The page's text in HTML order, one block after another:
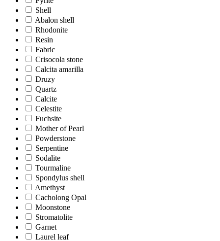
Shell
Abalon shell
Rhodonite
Resin
Fabric
Crisocola stone
Calcita amarilla
Druzy
Quartz
Calcite
Celestite
Fuchsite
Mother of Pearl
Powderstone
Serpentine
Sodalite
Tourmaline
Spondylus shell
Amethyst
Cacholong Opal
Moonstone
Stromatolite
Garnet
Laurel leaf